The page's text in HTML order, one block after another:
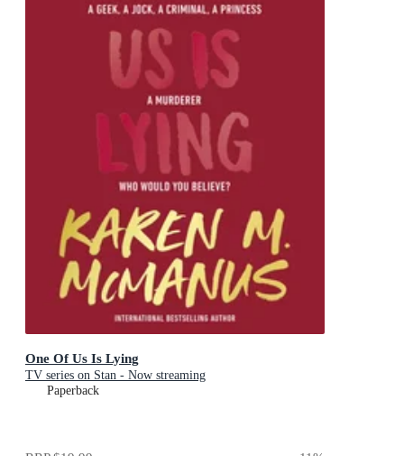
One Of Us Is Lying
TV series on Stan - Now streaming
Paperback